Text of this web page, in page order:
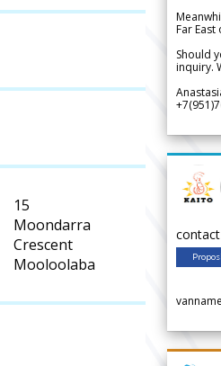
15
Moondarra
Crescent
Mooloolaba
Far East
Should
inquiry.